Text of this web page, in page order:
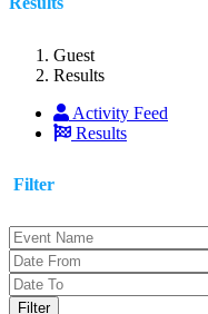
Guest
Results
Activity Feed
Results
Filter